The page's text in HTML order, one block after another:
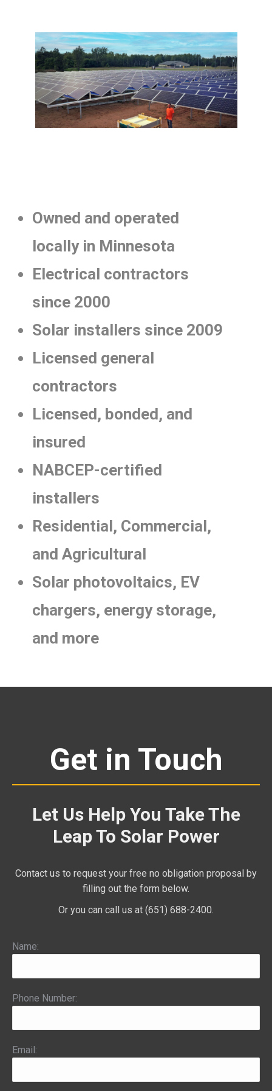
Owned and operated
locally in Minnesota
Electrical contractors
since 2000
Solar installers since 2009
Licensed general
contractors
Licensed, bonded, and
insured
NABCEP-certified
installers
Residential, Commercial,
and Agricultural
Solar photovoltaics, EV
chargers, energy storage,
and more
Get in Touch
Let Us Help You Take The
Leap To Solar Power
Contact us to request your free no obligation proposal by
filling out the form below.
Or you can call us at (651) 688-2400.
Name:
Phone Number:
Email: